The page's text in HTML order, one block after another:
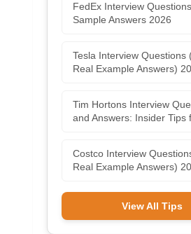
FedEx Interview
Sample Answers 2026
Tesla Interview Questions
Real Example Answers)
Tim Hortons Interview
and Answers: Insider Tips
Costco Interview
Real Example Answers)
View All Tips